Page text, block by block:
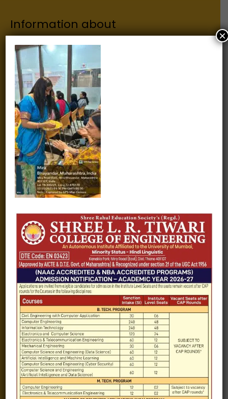
Information about
Our Institutes
About Us
Chairman
Secretary
Joint Secretary
ERP Links
Active Approvals
Sitemap
Privacy Policy
Information for
Alumni
Fee structure
Blogs
Gallery
Videos
Raw Ink - College Magazine
Testimonials
MHT-CET
COVID-19
Quick Links
Admission Brochure
Service Rules
Academics calendar
Departments
×